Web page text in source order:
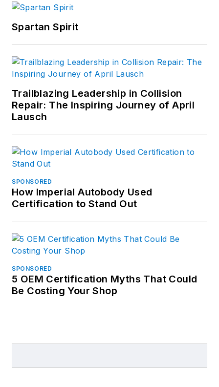
the Enterprise
because he’s a Star
Trek fan. He now
Cherokee in order to
tolerate Minnesota
Spartan Spirit
Trailblazing Leadership in Collision
Repair: The Inspiring Journey of April
Lausch
SPONSORED
How Imperial Autobody Used
Certification to Stand Out
SPONSORED
5 OEM Certification Myths That Could
Be Costing Your Shop